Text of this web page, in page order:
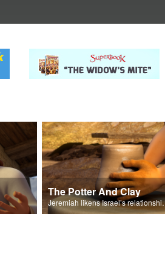
The Potter And Clay
Jeremiah likens